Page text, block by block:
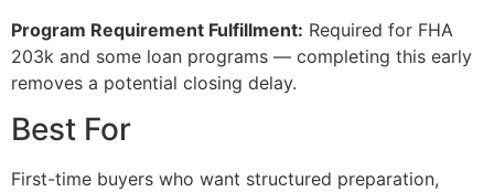
Program Requirement Fulfillment: Required for FHA
203k and some loan programs — completing this early
removes a potential closing delay.
Best For
First-time buyers who want structured preparation,